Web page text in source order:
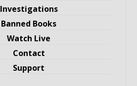
Investigations
Banned Books
Watch Live
Contact
Support